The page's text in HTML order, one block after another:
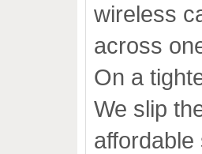
wireless
across
On a
We slip